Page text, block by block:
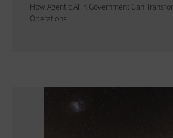
How Agentic AI in Government Can
Operations